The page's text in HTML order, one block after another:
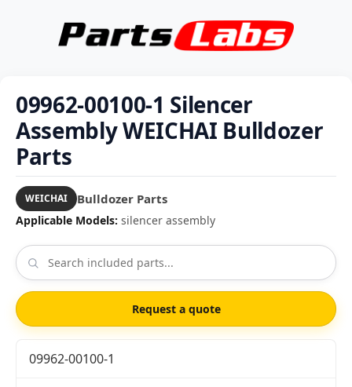
09962-00100-1 Silencer
Assembly WEICHAI Bulldozer
Parts
WEICHAI Bulldozer Parts
Applicable Models: silencer assembly
Request a quote
09962-00100-1